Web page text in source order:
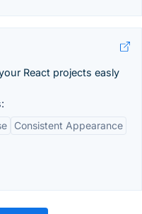
React projects easly
Consistent Appearance